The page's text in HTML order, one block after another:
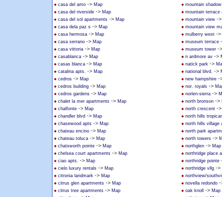
casa del amo -> Map
casa del riverside -> Map
casa del sol apartments -> Map
casa dela paz s -> Map
casa hermosa -> Map
casa serrano -> Map
casa vittoria -> Map
casablanca -> Map
casas blanca -> Map
catalina apts. -> Map
cedros -> Map
cedros building -> Map
cedros gardens -> Map
chalet la mer apartments -> Map
chalfonte -> Map
chandler blvd -> Map
chasewood apts -> Map
chateau encino -> Map
chateau toluca -> Map
chatsworth pointe -> Map
chelsea court apartments -> Map
ciao apts. -> Map
cielo luxury rentals -> Map
citronia landmark -> Map
citrus glen apartments -> Map
citrus tree apartments -> Map
mountain shadow
mountain terrace
mountain view -
mountain view
mulberry west ->
museum terrace
museum tower -
n ardmore av ->
natick park ->
national blvd. ->
new hampshire -
nor. royals ->
norlen-sierra ->
north bronson ->
north crescent -
north hills
north hills village
north park
north towers ->
northglen -> Map
northridge place
northridge pointe
northridge vllg ->
northview/
novella redondo
oak knoll -> Map